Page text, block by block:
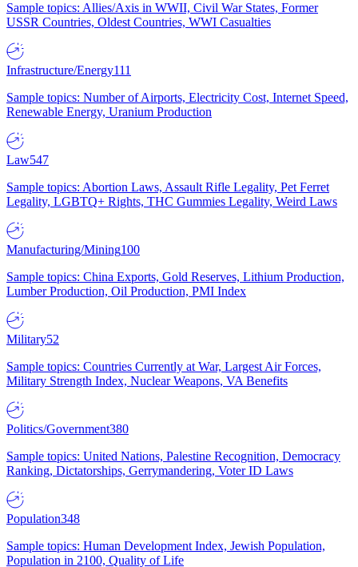
Sample topics: Allies/Axis in WWII, Civil War States, Former
USSR Countries, Oldest Countries, WWI Casualties
Infrastructure/Energy111
Sample topics: Number of Airports, Electricity Cost, Internet Speed,
Renewable Energy, Uranium Production
Law547
Sample topics: Abortion Laws, Assault Rifle Legality, Pet Ferret
Legality, LGBTQ+ Rights, THC Gummies Legality, Weird Laws
Manufacturing/Mining100
Sample topics: China Exports, Gold Reserves, Lithium Production,
Lumber Production, Oil Production, PMI Index
Military52
Sample topics: Countries Currently at War, Largest Air Forces,
Military Strength Index, Nuclear Weapons, VA Benefits
Politics/Government380
Sample topics: United Nations, Palestine Recognition, Democracy
Ranking, Dictatorships, Gerrymandering, Voter ID Laws
Population348
Sample topics: Human Development Index, Jewish Population,
Population in 2100, Quality of Life